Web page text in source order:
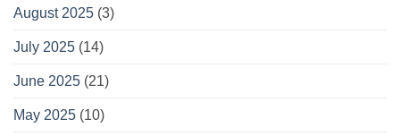
August 2025 (3)
July 2025 (14)
June 2025 (21)
May 2025 (10)